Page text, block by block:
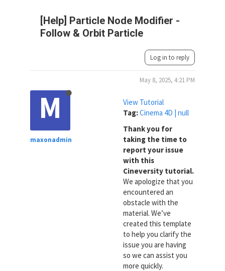
[Help] Particle Node Modifier -
Follow & Orbit Particle
Log in to reply
M
maxonadmin
May 8, 2025, 4:21 PM
View Tutorial
Tag:Cinema 4D | null
Thank you for
taking the time to
report your issue
with this
Cineversity tutorial.
We apologize that you
encountered an
obstacle with the
material. We’ve
created this template
to help you clarify the
issue you are having
so we can assist you
more quickly.